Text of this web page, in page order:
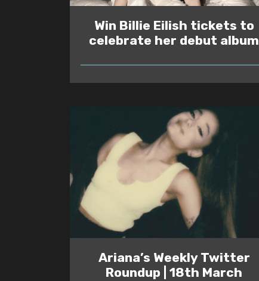
Win Billie Eilish tickets to
celebrate her debut album
READ
Ariana’s Weekly Twitter
Roundup | 18th March